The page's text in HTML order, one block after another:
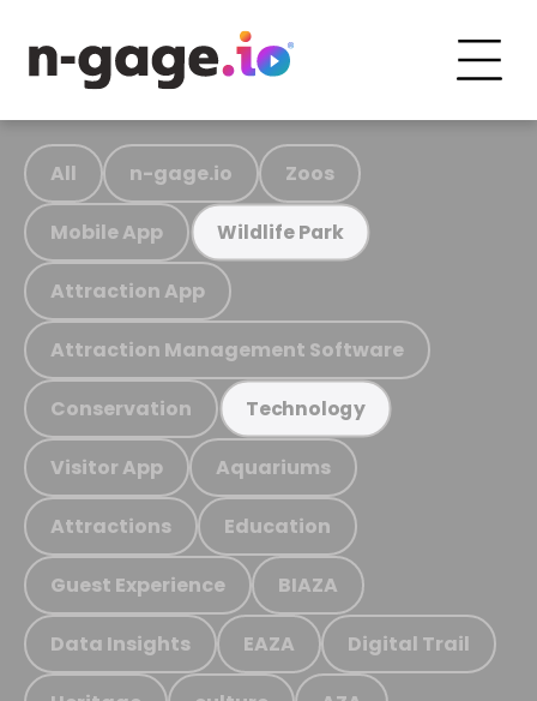
All n-gage.io Zoos
Mobile App Wildlife Park
Attraction App
Attraction Management Software
Conservation Technology
Visitor App Aquariums
Attractions Education
Guest Experience BIAZA
Data Insights EAZA Digital Trail